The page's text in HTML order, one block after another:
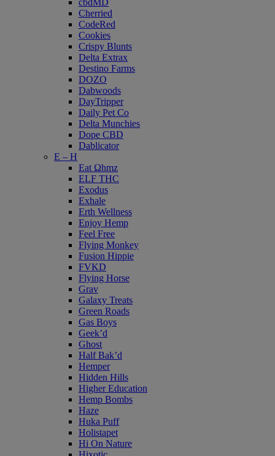
cbdMD
Cherried
CodeRed
Cookies
Crispy Blunts
Delta Extrax
Destino Farms
DOZO
Dabwoods
DayTripper
Daily Pet Co
Delta Munchies
Dope CBD
Dablicator
E – H
Eat Ωhmz
ELF THC
Exodus
Exhale
Erth Wellness
Enjoy Hemp
Feel Free
Flying Monkey
Fusion Hippie
FVKD
Flying Horse
Grav
Galaxy Treats
Green Roads
Gas Boys
Geek’d
Ghost
Half Bak’d
Hemper
Hidden Hills
Higher Education
Hemp Bombs
Haze
Huka Puff
Holistapet
Hi On Nature